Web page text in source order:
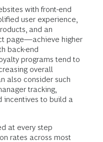
with front-end
user experience,
and an
page—achieve higher
back-end
programs tend to
overall
also consider such
tracking,
incentives to build a
at every step
rates across most